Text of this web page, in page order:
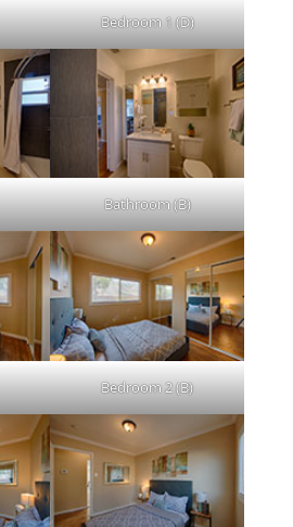
Bedroom 1 (D)
Bathroom (B)
Bedroom 2 (B)